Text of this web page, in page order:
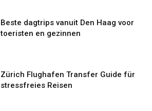
Beste dagtrips vanuit Den Haag voor
toeristen en gezinnen
Zürich Flughafen Transfer Guide für
stressfreies Reisen